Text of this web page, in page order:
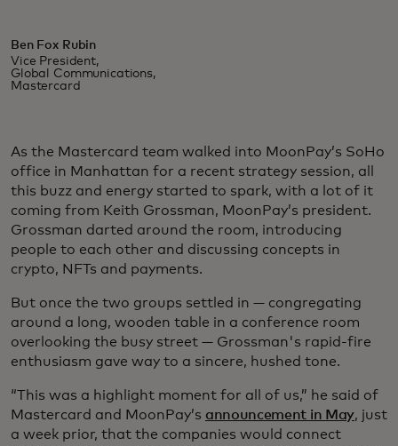
Ben Fox Rubin
Vice President,
Global Communications,
Mastercard
As the Mastercard team walked into MoonPay’s SoHo
office in Manhattan for a recent strategy session, all
this buzz and energy started to spark, with a lot of it
coming from Keith Grossman, MoonPay’s president.
Grossman darted around the room, introducing
people to each other and discussing concepts in
crypto, NFTs and payments.
But once the two groups settled in — congregating
around a long, wooden table in a conference room
overlooking the busy street — Grossman's rapid-fire
enthusiasm gave way to a sincere, hushed tone.
“This was a highlight moment for all of us,” he said of
Mastercard and MoonPay’s announcement in May, just
a week prior, that the companies would connect